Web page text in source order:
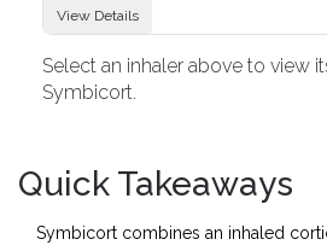
View Details
Select an inhaler above to view
Symbicort.
Quick Takeaways
Symbicort combines an inhaled